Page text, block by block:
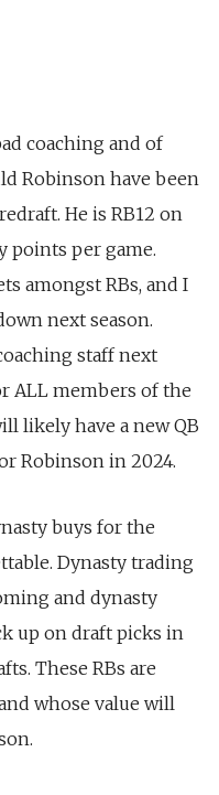
coaching and of
Robinson have been
He is RB12 on
points per game.
amongst RBs, and I
next season.
staff next
ALL members of the
likely have a new QB
Robinson in 2024.
buys for the
Dynasty trading
and dynasty
up on draft picks in
These RBs are
whose value will